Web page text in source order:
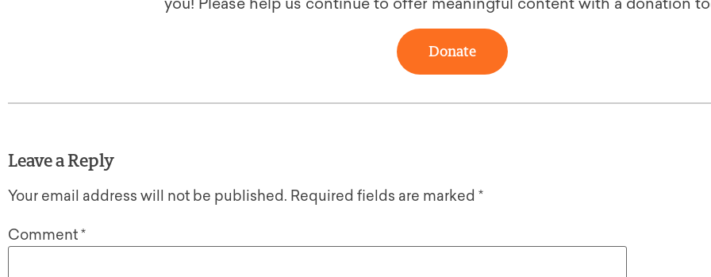
Donate
Leave a Reply
Your email address will not be published. Required fields are marked *
Comment*